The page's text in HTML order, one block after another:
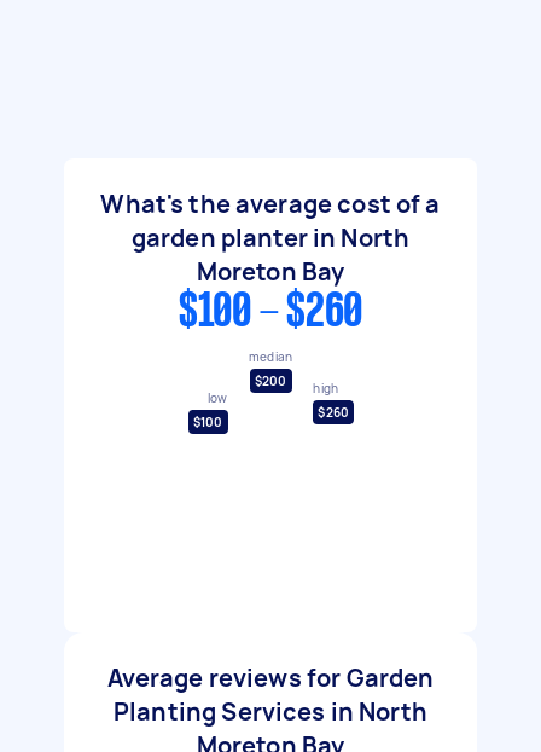
What's the average cost of a
garden planter in North
Moreton Bay
$100 - $260
low
$100
median
$200
high
$260
Average reviews for Garden
Planting Services in North
Moreton Bay